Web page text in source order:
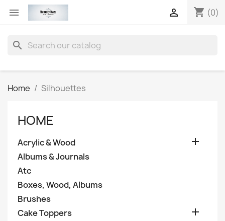
 shopping_cart (0)

search
Home Silhouettes
HOME
Acrylic & Wood 
Albums & Journals
Atc
Boxes, Wood, Albums
Brushes
Cake Toppers
